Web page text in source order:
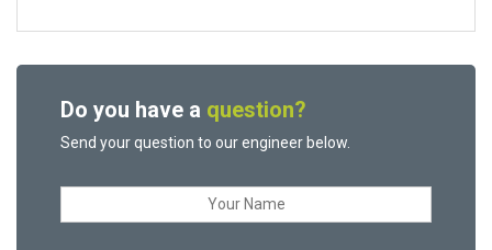
Do you have a question?
Send your question to our engineer below.